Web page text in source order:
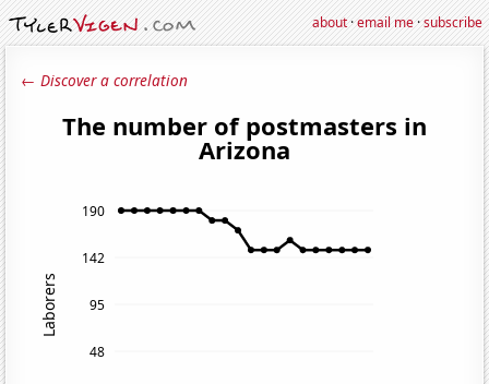
about·email me·subscribe
← Discover a correlation